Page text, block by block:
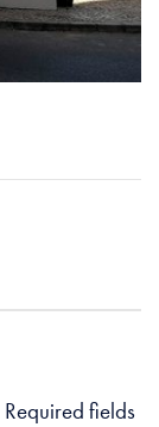
Required fields